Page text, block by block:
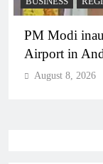
PM Modi
Airport in
August 8, 2026